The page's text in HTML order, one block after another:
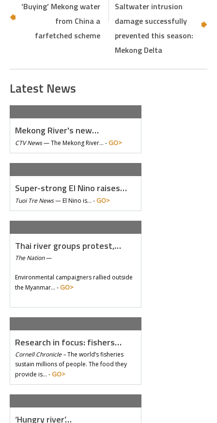
‘Buying’ Mekong water
from China a
farfetched scheme
Saltwater intrusion
damage successfully
prevented this season:
Mekong Delta
Latest News
Mekong River's new…
CTV News—The Mekong River… - GO>
Super-strong El Nino raises…
Tuoi Tre News—El Nino is… - GO>
Thai river groups protest,…
The Nation—
Environmental campaigners rallied outside
the Myanmar… - GO>
Research in focus: fishers…
Cornell Chronicle –The world’s fisheries
sustain millions of people. The food they
provide is… - GO>
‘Hungry river’…